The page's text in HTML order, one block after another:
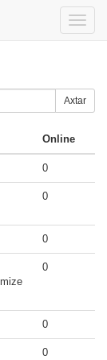
Toggle
Axtar
Online
0
0
0
0
0
0